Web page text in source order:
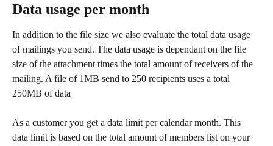
Data usage per month
In addition to the file size we also evaluate the total data usage
of mailings you send. The data usage is dependant on the file
size of the attachment times the total amount of receivers of the
mailing. A file of 1MB send to 250 recipients uses a total
250MB of data
As a customer you get a data limit per calendar month. This
data limit is based on the total amount of members list on your